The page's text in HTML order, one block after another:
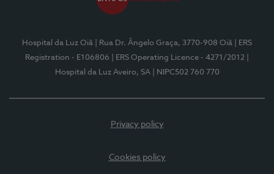
Hospital da Luz Oiã | Rua Dr. Ângelo Graça, 3770-908 Oiã
| ERS
Registration - E106806
| ERS Operating Licence - 4271/2012
Hospital da Luz Aveiro, SA
| NIPC502 760 770
Privacy policy
Cookies policy